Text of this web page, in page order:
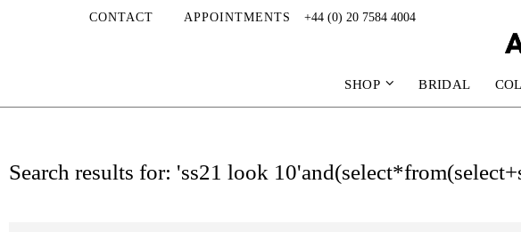
CONTACT APPOINTMENTS +44 (0) 20 7584 4004
SHOP BRIDAL
Search results for: 'ss21 look